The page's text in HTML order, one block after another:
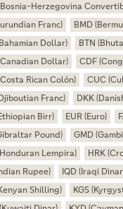
Herzegovina
Franc)
BMD
Dollar)
BTN
Dollar)
CDF
Rican Colón)
CUC
Franc)
DKK
Birr)
EUR (Euro)
Pound)
GMD
Lempira)
HRK
Rupee)
IQD (Iraqi
Shilling)
KGS